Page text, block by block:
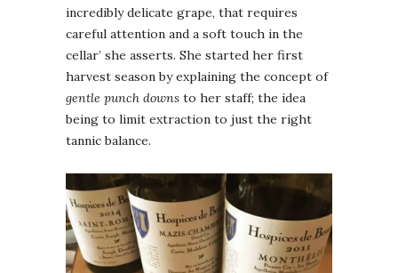
incredibly delicate grape, that requires
careful attention and a soft touch in the
cellar’ she asserts. She started her first
harvest season by explaining the concept of
gentle punch downs to her staff; the idea
being to limit extraction to just the right
tannic balance.